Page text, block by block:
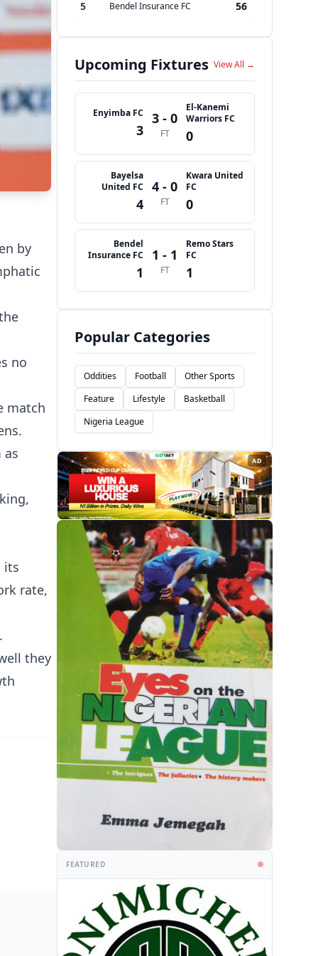
by
no
match
as
its
rate,
they
5 Bendel Insurance FC 56
Upcoming Fixtures View All →
Enyimba FC
3
3 - 0
FT
El-Kanemi
Warriors FC
0
Bayelsa
United FC
4
4 - 0
FT
Kwara United
FC
0
Bendel
Insurance FC
1
1 - 1
FT
Remo Stars
FC
1
Popular Categories
Oddities Football
Other Sports
Feature
Lifestyle
Basketball
Nigeria League
AD
FEATURED